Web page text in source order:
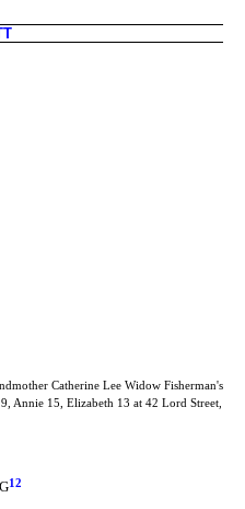
Catherine Lee Widow Fisherman's
Annie 15, Elizabeth 13 at 42 Lord Street,
12